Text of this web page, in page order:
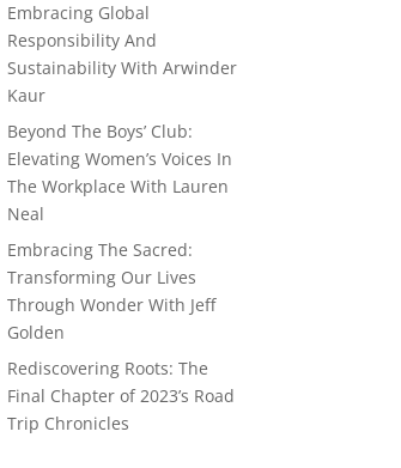
Embracing Global
Responsibility And
Sustainability With Arwinder
Kaur
Beyond The Boys’ Club:
Elevating Women’s Voices In
The Workplace With Lauren
Neal
Embracing The Sacred:
Transforming Our Lives
Through Wonder With Jeff
Golden
Rediscovering Roots: The
Final Chapter of 2023’s Road
Trip Chronicles